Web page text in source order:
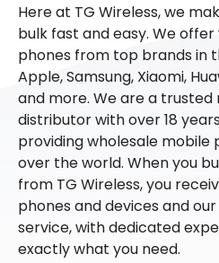
Here at TG Wireless, we
bulk fast and easy. We
phones from top brands in
Apple, Samsung, Xiaomi,
and more. We are a
distributor with over 18
providing wholesale mobile
over the world. When you
from TG Wireless, you
phones and devices and
service, with dedicated
exactly what you need.